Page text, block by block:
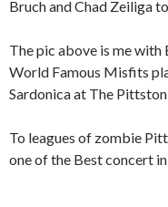
Bruch and Chad Zeiliga
The pic above is me
World Famous Misfits
Sardonica at The
To leagues of zombie
one of the Best concert